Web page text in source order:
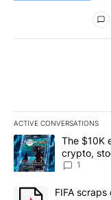
All Comments
ACTIVE CONVERSATIONS
The following is a
A trending article
The $10K
crypto,
8
1
A trending article
FIFA